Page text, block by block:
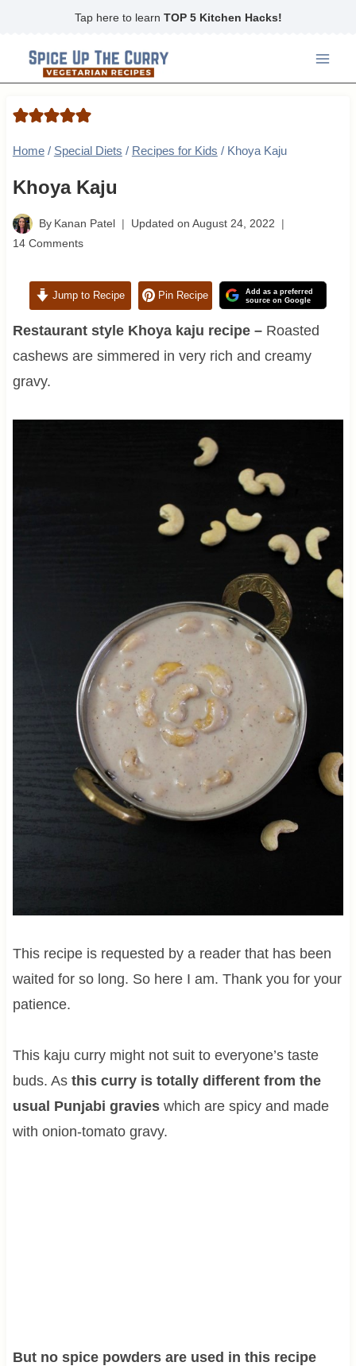
content
Tap here to learn TOP 5 Kitchen Hacks!
Home / Special Diets / Recipes for Kids / Khoya Kaju
Khoya Kaju
By Kanan Patel Updated on August 24, 2022
14 Comments
Jump to Recipe Pin Recipe
Add as a preferred
source on Google
Restaurant style Khoya kaju recipe –Roasted
cashews are simmered in very rich and creamy
gravy.
This recipe is requested by a reader that has been
waited for so long. So here I am. Thank you for your
patience.
This kaju curry might not suit to everyone’s taste
buds. As this curry is totally different from the
usual Punjabi gravieswhich are spicy and made
with onion-tomato gravy.
But no spice powders are used in this recipe